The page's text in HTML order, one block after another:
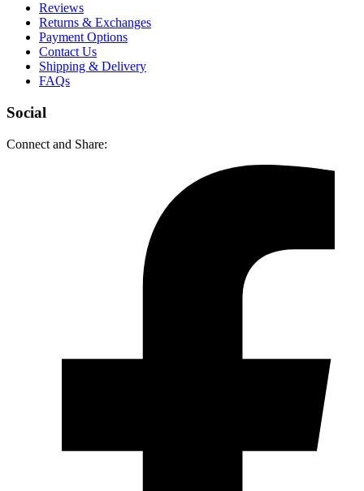
Reviews
Returns & Exchanges
Payment Options
Contact Us
Shipping & Delivery
FAQs
Social
Connect and Share: